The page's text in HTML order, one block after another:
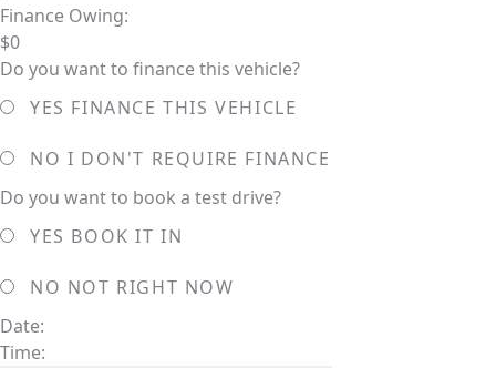
Finance Owing:
$0
Do you want to finance this vehicle?
YES FINANCE THIS VEHICLE
NO I DON'T REQUIRE FINANCE
Do you want to book a test drive?
YES BOOK IT IN
NO NOT RIGHT NOW
Date:
Time: